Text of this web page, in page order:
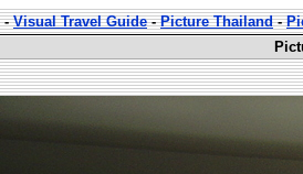
-Visual Travel Guide-Picture Thailand-